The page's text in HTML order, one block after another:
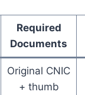
Required
Documents
Original CNIC
+ thumb